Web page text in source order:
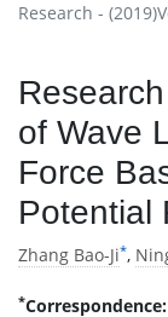
Research -
of Wave
Force
Potential
Zhang Bao-Ji*,
*Correspondence: